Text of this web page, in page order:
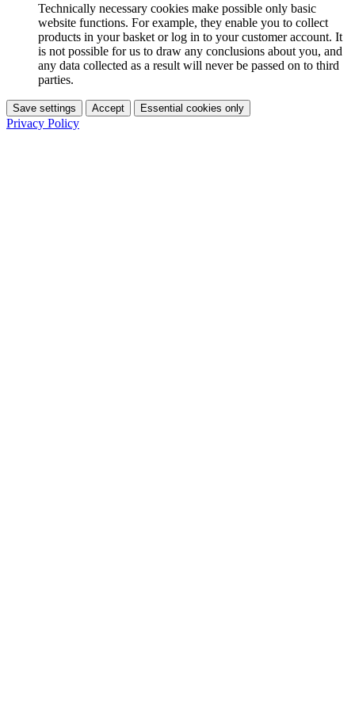
Technically necessary cookies make possible only basic
website functions. For example, they enable you to collect
products in your basket or log in to your customer account. It
is not possible for us to draw any conclusions about you, and
any data collected as a result will never be passed on to third
parties.
Save settings Accept Essential cookies only
Privacy Policy